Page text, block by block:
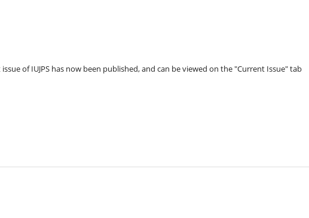
of IUJPS has now been published, and can be viewed on the "Current Issue" tab